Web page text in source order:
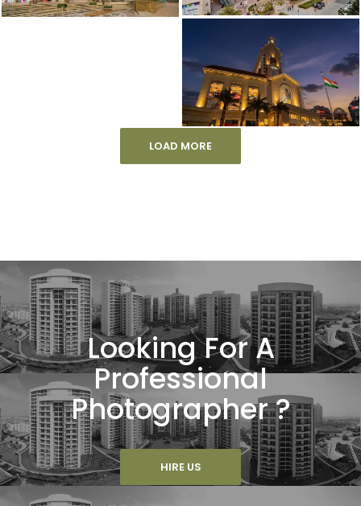
LOAD MORE
Looking For A
Professional
Photographer ?
HIRE US